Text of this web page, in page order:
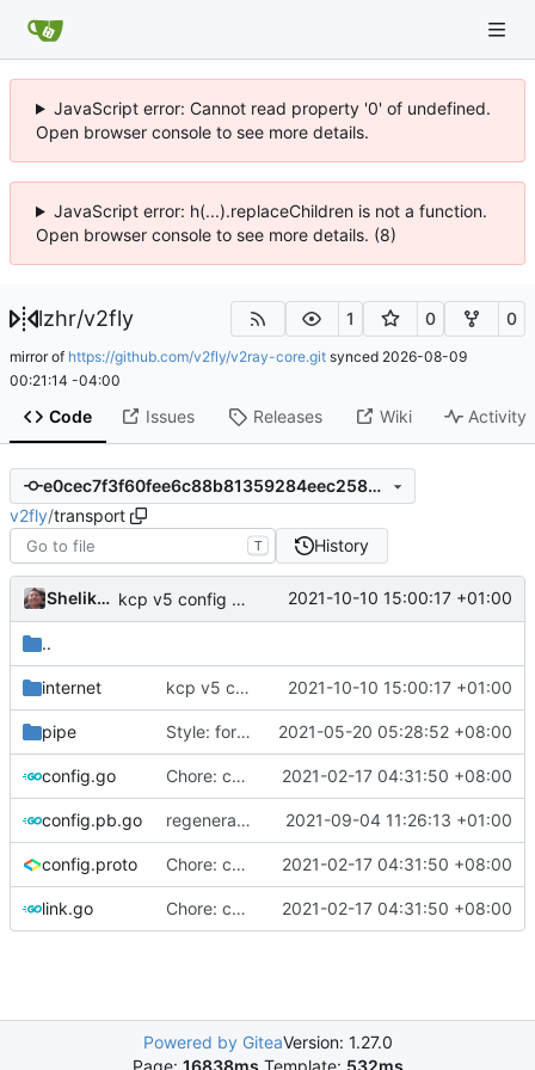
JavaScript error: Cannot read property '0' of undefined.
Open browser console to see more details.
JavaScript error: h(...).replaceChildren is not a function.
Open browser console to see more details. (8)
lzhr/v2fly 1 0 0
mirror of https://github.com/v2fly/v2ray-core.git synced 2026-08-09
00:21:14 -04:00
Code Issues Releases Wiki Activity
e0cec7f3f60fee6c88b81359284eec258058b4fa
v2fly/transport
T History
Shelikhoo kcp v5 config register 2021-10-10 15:00:17 +01:00
..
internet kcp v5 config register 2021-10-10 15:00:17 +01:00
pipe Style: format code by gofumpt ( #1022)
2021-05-20 05:28:52 +08:00
config.go Chore: change module name ( #677)
2021-02-17 04:31:50 +08:00
config.pb.go regenerate protobuf file 2021-09-04 11:26:13 +01:00
config.proto Chore: change module name ( #677)
2021-02-17 04:31:50 +08:00
link.go Chore: change module name ( #677)
2021-02-17 04:31:50 +08:00
Powered by GiteaVersion: 1.27.0
Page: 16838ms Template: 532ms